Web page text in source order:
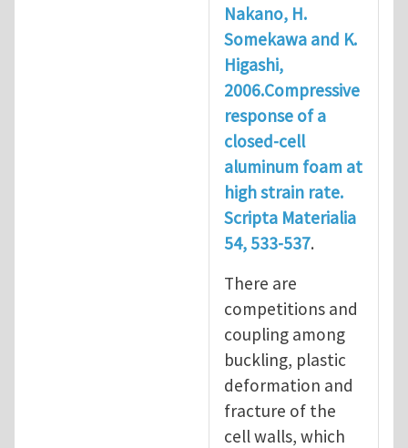
Nakano, H.
Somekawa and K.
Higashi,
2006.Compressive
response of a
closed-cell
aluminum foam at
high strain rate.
Scripta Materialia
54, 533-537.
There are
competitions and
coupling among
buckling, plastic
deformation and
fracture of the
cell walls, which